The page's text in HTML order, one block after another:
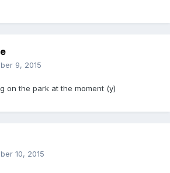
9, 2015
on the park at the moment (y)
10, 2015